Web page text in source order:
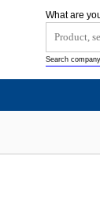
What are
Search